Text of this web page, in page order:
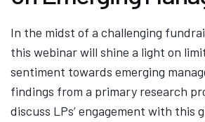
In the midst of a challenging
this webinar will shine a light on
sentiment towards emerging
findings from a primary research
discuss LPs’ engagement with this